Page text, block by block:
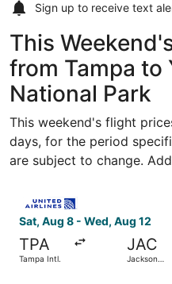
Sign up to receive text
This
from Tampa to
National Park
This weekend's flight
days, for the period
are subject to change.
Sat, Aug 8 - Wed, Aug 12
TPA
Tampa Intl.
JAC
Jackson